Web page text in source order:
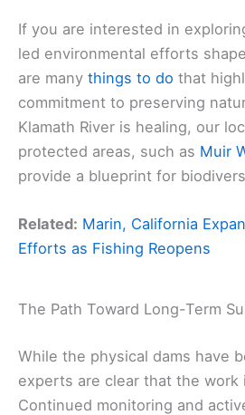
If you are interested in
led environmental efforts
are many things to do that
commitment to preserving
Klamath River is healing, our
protected areas, such as Muir
provide a blueprint for
Related: Marin, California
Efforts as Fishing Reopens
The Path Toward Long-Term
While the physical dams have
experts are clear that the work
Continued monitoring and